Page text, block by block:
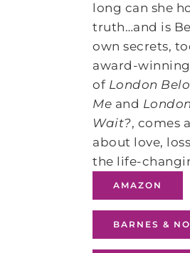
long can she
truth…and is
own secrets,
award-
of London
Me and
Wait?, comes
about love,
the life-
AMAZON
BARNES &